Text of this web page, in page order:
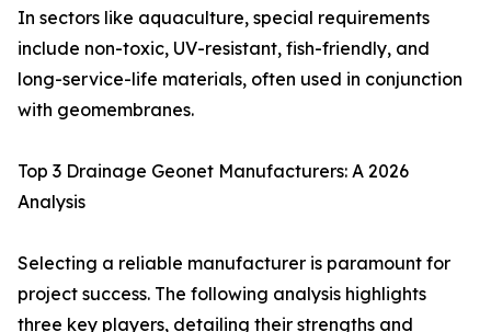
In sectors like aquaculture, special requirements
include non-toxic, UV-resistant, fish-friendly, and
long-service-life materials, often used in conjunction
with geomembranes.
Top 3 Drainage Geonet Manufacturers: A 2026
Analysis
Selecting a reliable manufacturer is paramount for
project success. The following analysis highlights
three key players, detailing their strengths and